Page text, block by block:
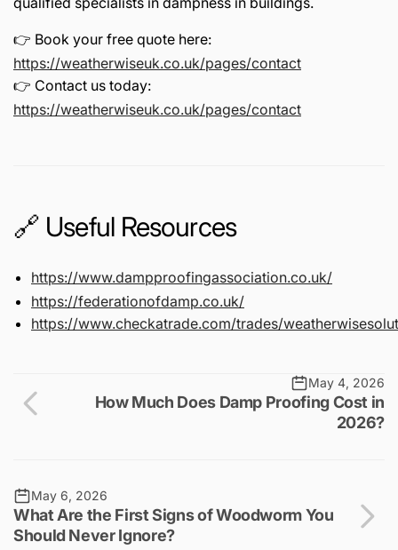
👉 Book your free quote here:
https://weatherwiseuk.co.uk/pages/contact
👉 Contact us today:
https://weatherwiseuk.co.uk/pages/contact
🔗 Useful Resources
https://www.dampproofingassociation.co.uk/
https://federationofdamp.co.uk/
https://www.checkatrade.com/trades/
May 4, 2026
How Much Does Damp Proofing Cost in
2026?
May 6, 2026
What Are the First Signs of Woodworm You
Should Never Ignore?